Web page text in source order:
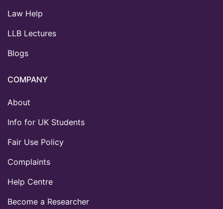
Law Help
LLB Lectures
Blogs
COMPANY
About
Info for UK Students
Fair Use Policy
Complaints
Help Centre
Become a Researcher